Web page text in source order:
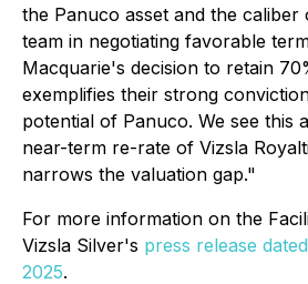
the Panuco asset and the caliber
team in negotiating favorable
Macquarie's decision to retain
exemplifies their strong
potential of Panuco. We see this
near-term re-rate of Vizsla
narrows the valuation gap."
For more information on the
Vizsla Silver's press release
2025.